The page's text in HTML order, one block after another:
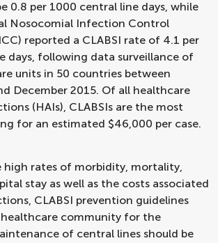
0.8 per 1000 central line days, while
Nosocomial Infection Control
reported a CLABSI rate of 4.1 per
days, following data surveillance of
units in 50 countries between
December 2015. Of all healthcare
(HAIs), CLABSIs are the most
for an estimated $46,000 per case.
high rates of morbidity, mortality,
stay as well as the costs associated
CLABSI prevention guidelines
community for the
of central lines should be